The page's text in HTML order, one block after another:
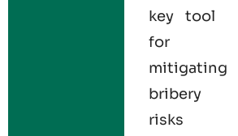
key tool
for
mitigating
bribery
risks